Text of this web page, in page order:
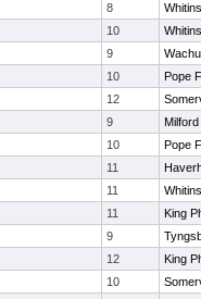
8
10
9
10
Pope
12
9
Milford
10
Pope
11
11
11
King
9
12
King
10